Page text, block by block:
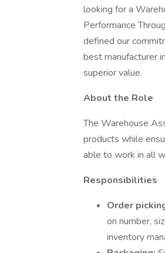
looking for a
Performance
defined our
best manufacturer
superior value.
About the Role
The Warehouse
products while
able to work in all
Responsibilities
Order
on number,
inventory